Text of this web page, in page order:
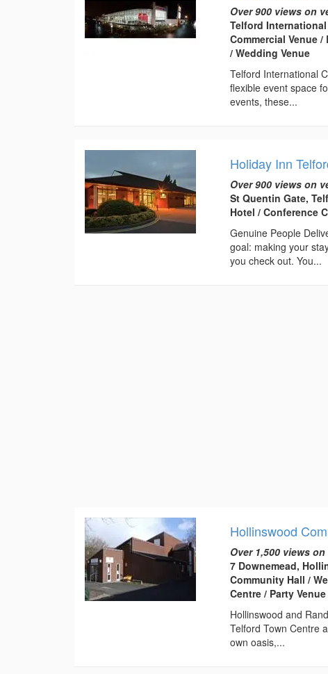
Over 900 views on
Telford
Commercial Venue
/ Wedding Venue
Telford International
flexible event space
events, these...
Holiday Inn
Over 900 views on
St Quentin Gate,
Hotel / Conference
Genuine People
goal: making your
you check out. You...
Hollinswood
Over 1,500 views
7 Downemead,
Community Hall /
Centre / Party Venue
Hollinswood and
Telford Town Centre
own oasis,...